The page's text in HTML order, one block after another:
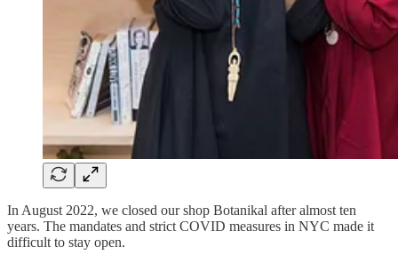
In August 2022, we closed our shop Botanikal after almost ten
years. The mandates and strict COVID measures in NYC made it
difficult to stay open.